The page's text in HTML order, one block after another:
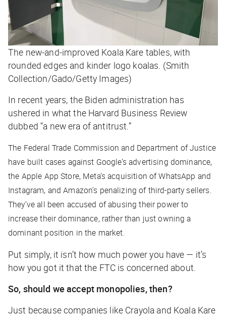
The new-and-improved Koala Kare tables, with
rounded edges and kinder logo koalas. (Smith
Collection/Gado/Getty Images)
In recent years, the Biden administration has
ushered in what the Harvard Business Review
dubbed “a new era of antitrust.”
The Federal Trade Commission and Department of Justice
have built cases against Google’s advertising dominance,
the Apple App Store, Meta’s acquisition of WhatsApp and
Instagram, and Amazon’s penalizing of third-party sellers.
They’ve all been accused of abusing their power to
increase their dominance, rather than just owning a
dominant position in the market.
Put simply, it isn’t how much power you have — it’s
how you got it that the FTC is concerned about.
So, should we accept monopolies, then?
Just because companies like Crayola and Koala Kare